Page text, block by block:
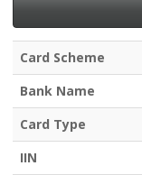
Card Scheme
Bank Name
Card Type
IIN